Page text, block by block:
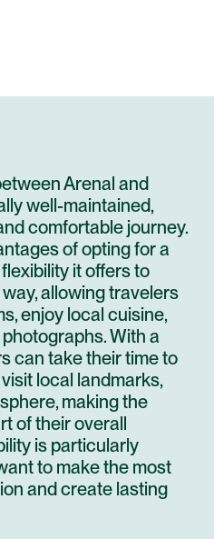
Arenal and
well-maintained,
comfortable journey.
of opting for a
it offers to
allowing travelers
enjoy local cuisine,
With a
can take their time to
local landmarks,
making the
of their overall
is particularly
to make the most
and create lasting